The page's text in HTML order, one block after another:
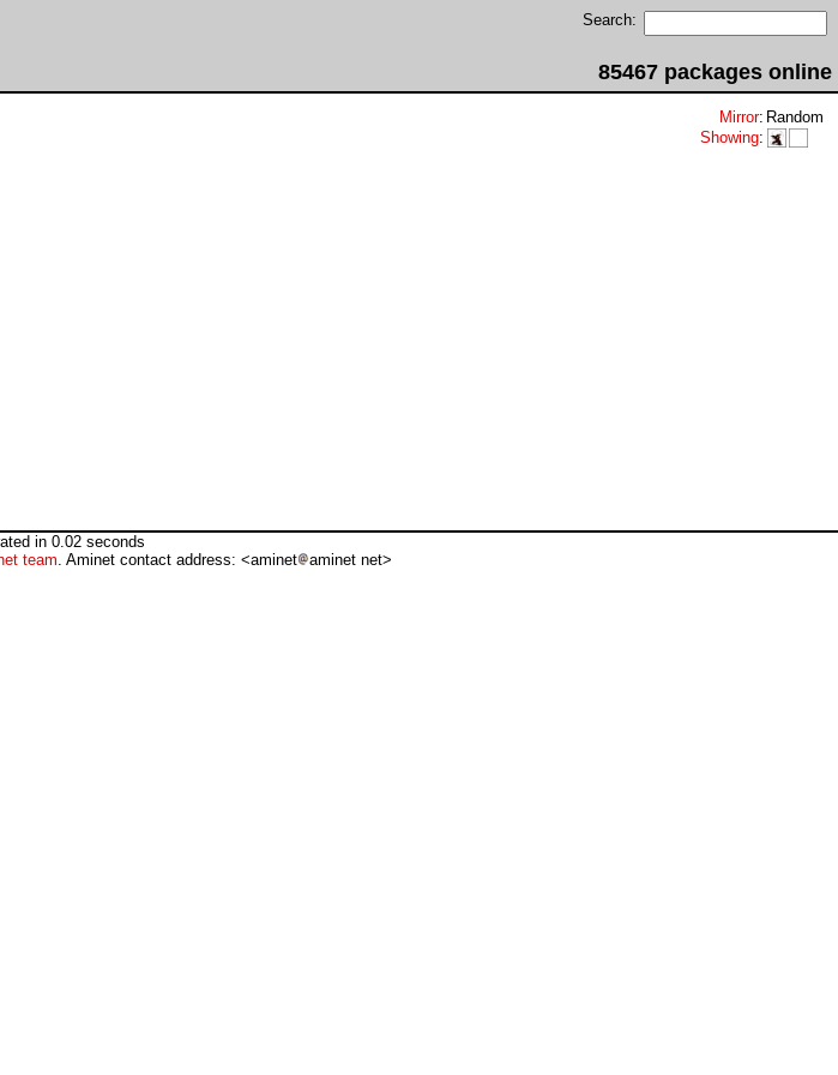
Search:
85467 packages online
Mirror: Random
Showing:
in 0.02 seconds
team. Aminet contact address: <aminet aminet net>